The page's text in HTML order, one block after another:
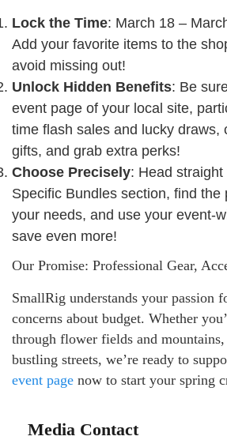
Lock the Time: March 18 –
Add your favorite items to the
avoid missing out!
Unlock Hidden Benefits: Be
event page of your local site,
time flash sales and lucky draws,
gifts, and grab extra perks!
Choose Precisely: Head
Specific Bundles section, find the
your needs, and use your event-
save even more!
Our Promise: Professional Gear,
SmallRig understands your passion
concerns about budget. Whether
through flower fields and
bustling streets, we’re ready to
event page now to start your spring
Media Contact